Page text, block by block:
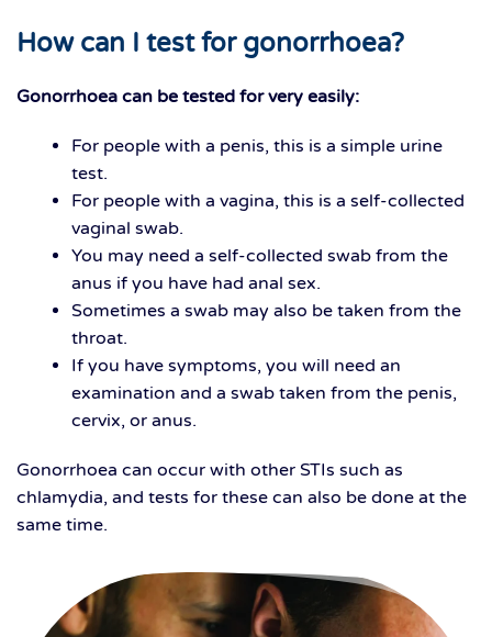
How can I test for gonorrhoea?
Gonorrhoea can be tested for very easily:
For people with a penis, this is a simple urine
test.
For people with a vagina, this is a self-collected
vaginal swab.
You may need a self-collected swab from the
anus if you have had anal sex.
Sometimes a swab may also be taken from the
throat.
If you have symptoms, you will need an
examination and a swab taken from the penis,
cervix, or anus.
Gonorrhoea can occur with other STIs such as
chlamydia, and tests for these can also be done at the
same time.